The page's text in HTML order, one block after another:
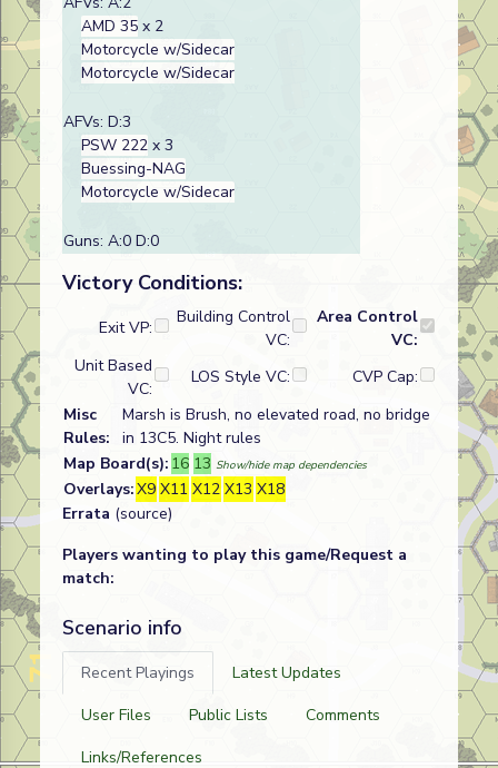
AMD 35 x 2
Motorcycle w/Sidecar
Motorcycle w/Sidecar
AFVs: D:3
PSW 222 x 3
Buessing-NAG
Motorcycle w/Sidecar
Guns: A:0 D:0
Victory Conditions:
Exit VP:
Building Control
VC:
Area Control
VC:
Unit Based
VC:
LOS Style VC:
CVP Cap:
Misc
Rules:
Marsh is Brush, no elevated road, no bridge
in 13C5. Night rules
Map Board(s): 16 13 Show/hide map dependencies
Overlays:X9 X11 X12 X13 X18
Errata (source)
Players wanting to play this game/Request a
match:
Scenario info
Recent Playings
Latest Updates
User Files
Public Lists
Comments
Links/References